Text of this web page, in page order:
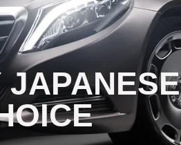
JAPANESE